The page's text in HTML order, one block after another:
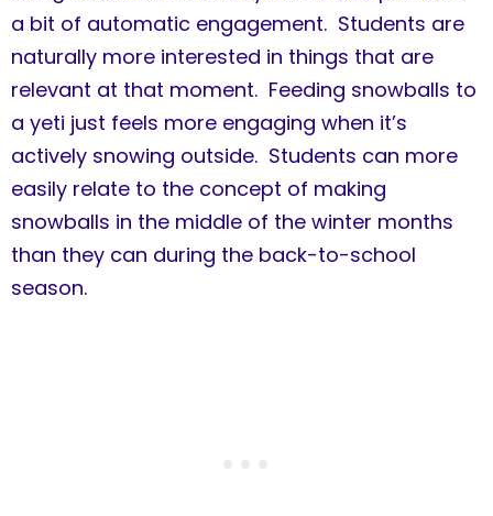
a bit of automatic engagement. Students are
naturally more interested in things that are
relevant at that moment. Feeding snowballs to
a yeti just feels more engaging when it’s
actively snowing outside. Students can more
easily relate to the concept of making
snowballs in the middle of the winter months
than they can during the back-to-school
season.